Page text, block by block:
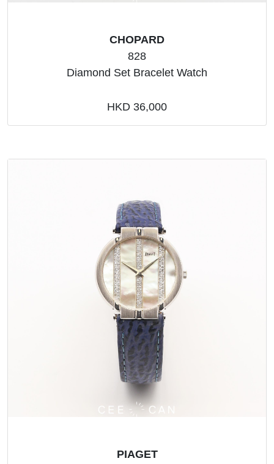
CHOPARD
828
Diamond Set Bracelet Watch
HKD 36,000
PIAGET